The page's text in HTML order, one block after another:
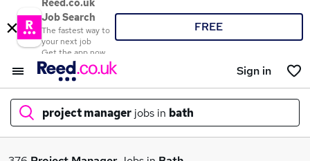
Reed.co.uk
Job Search
The fastest way to
your next job
Get the app now
FREE
Sign in
project manager jobs in bath